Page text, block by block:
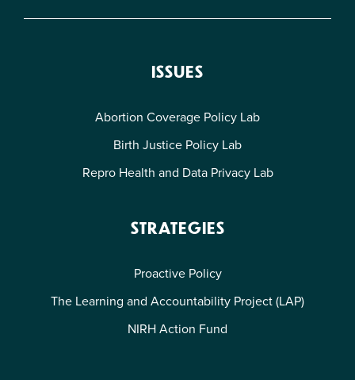
ISSUES
Abortion Coverage Policy Lab
Birth Justice Policy Lab
Repro Health and Data Privacy Lab
STRATEGIES
Proactive Policy
The Learning and Accountability Project (LAP)
NIRH Action Fund